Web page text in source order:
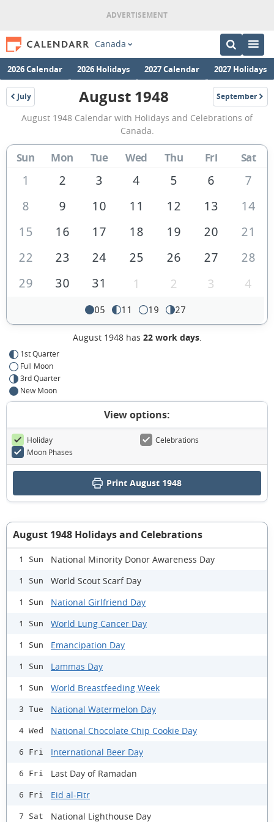
Canada
2026 Calendar 2026 Holidays 2027 Calendar 2027 Holidays
July
1948
August
1948
Calendar
of
Canada
August 1948 September
1948
August 1948 Calendar with Holidays and Celebrations of
Canada.
Sun Mon Tue Wed Thu Fri Sat
1 2 3 4 5 6
7
8
9 10 11 12 13
14
15
16 17 18 19 20
21
22
23 24 25 26 27
28
29
30 31 1 2 3 4
05 11 19 27
August 1948 has 22 work days.
1st Quarter
Full Moon
3rd Quarter
New Moon
View options:
Holiday
Celebrations
Moon Phases
Print August 1948
August 1948 Holidays and Celebrations
1 Sun National Minority Donor Awareness Day
1 Sun World Scout Scarf Day
1 Sun National Girlfriend Day
1 Sun World Lung Cancer Day
1 Sun Emancipation Day
1 Sun Lammas Day
1 Sun World Breastfeeding Week
3 Tue National Watermelon Day
4 Wed National Chocolate Chip Cookie Day
6 Fri International Beer Day
6 Fri Last Day of Ramadan
6 Fri Eid al-Fitr
7 Sat National Lighthouse Day